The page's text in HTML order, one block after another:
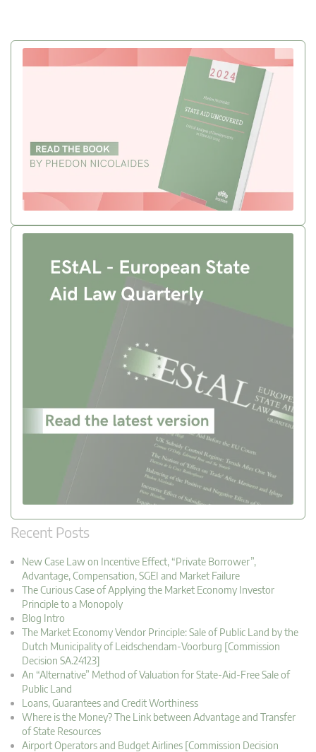
Recent Posts
New Case Law on Incentive Effect, “Private Borrower”,
Advantage, Compensation, SGEI and Market Failure
The Curious Case of Applying the Market Economy Investor
Principle to a Monopoly
Blog Intro
The Market Economy Vendor Principle: Sale of Public Land by the
Dutch Municipality of Leidschendam-Voorburg [Commission
Decision SA.24123]
An “Alternative” Method of Valuation for State-Aid-Free Sale of
Public Land
Loans, Guarantees and Credit Worthiness
Where is the Money? The Link between Advantage and Transfer
of State Resources
Airport Operators and Budget Airlines [Commission Decision